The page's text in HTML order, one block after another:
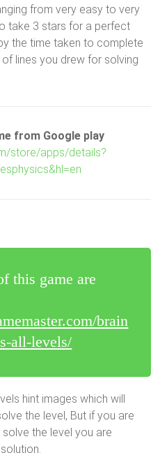
from very easy to very
take 3 stars for a perfect
the time taken to complete
lines you drew for solving
from Google play
store/apps/details?
this game are
brain
all-levels/
hint images which will
the level, But if you are
the level you are